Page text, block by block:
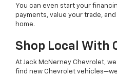
You can even start your
payments, value your trade, and
home.
Shop Local With
At Jack McNerney Chevrolet,
find new Chevrolet